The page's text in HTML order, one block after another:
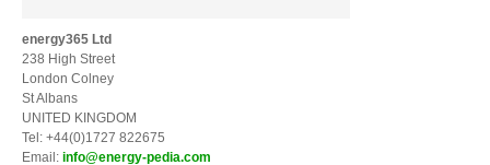
energy365 Ltd
238 High Street
London Colney
St Albans
UNITED KINGDOM
Tel: +44(0)1727 822675
Email: info@energy-pedia.com